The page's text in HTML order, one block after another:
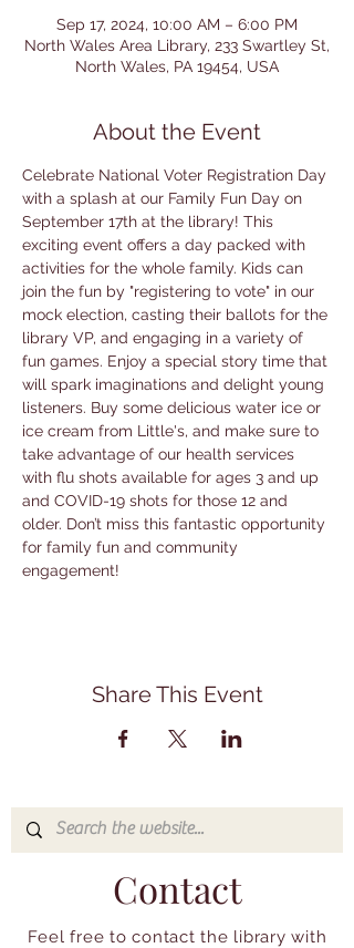
Sep 17, 2024, 10:00 AM – 6:00 PM
North Wales Area Library, 233 Swartley St,
North Wales, PA 19454, USA
About the Event
Celebrate National Voter Registration Day
with a splash at our Family Fun Day on
September 17th at the library! This
exciting event offers a day packed with
activities for the whole family. Kids can
join the fun by "registering to vote" in our
mock election, casting their ballots for the
library VP, and engaging in a variety of
fun games. Enjoy a special story time that
will spark imaginations and delight young
listeners. Buy some delicious water ice or
ice cream from Little's, and make sure to
take advantage of our health services
with flu shots available for ages 3 and up
and COVID-19 shots for those 12 and
older. Don’t miss this fantastic opportunity
for family fun and community
engagement!
Share This Event
Contact
Feel free to contact the library with